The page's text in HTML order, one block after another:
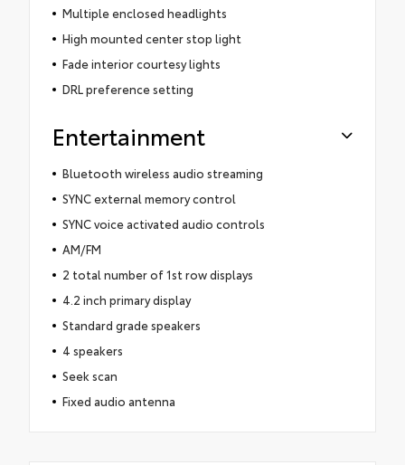
Multiple enclosed headlights
High mounted center stop light
Fade interior courtesy lights
DRL preference setting
Entertainment
Bluetooth wireless audio streaming
SYNC external memory control
SYNC voice activated audio controls
AM/FM
2 total number of 1st row displays
4.2 inch primary display
Standard grade speakers
4 speakers
Seek scan
Fixed audio antenna